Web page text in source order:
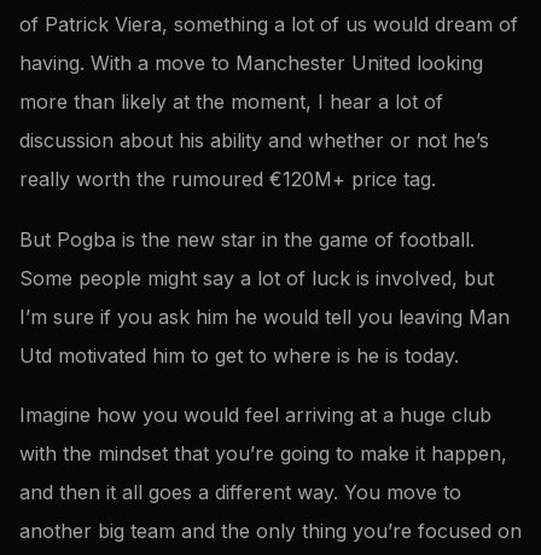
of Patrick Viera, something a lot of us would dream of
having. With a move to Manchester United looking
more than likely at the moment, I hear a lot of
discussion about his ability and whether or not he’s
really worth the rumoured €120M+ price tag.
But Pogba is the new star in the game of football.
Some people might say a lot of luck is involved, but
I’m sure if you ask him he would tell you leaving Man
Utd motivated him to get to where is he is today.
Imagine how you would feel arriving at a huge club
with the mindset that you’re going to make it happen,
and then it all goes a different way. You move to
another big team and the only thing you’re focused on